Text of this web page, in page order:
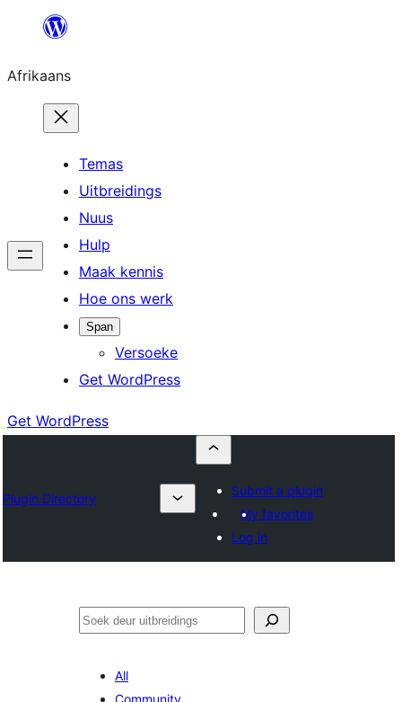
content
Afrikaans
Temas
Uitbreidings
Nuus
Hulp
Maak kennis
Hoe ons werk
Span
Versoeke
Get WordPress
Get WordPress
Plugin Directory
Submit a plugin
My favorites
Log in
Soek
All
Community